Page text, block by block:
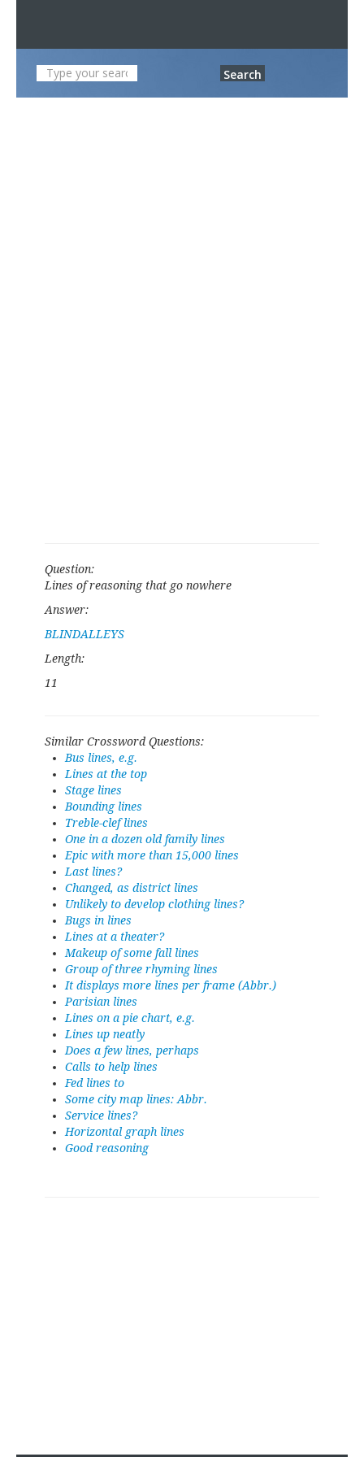
Search
Question:
Lines of reasoning that go nowhere
Answer:
BLINDALLEYS
Length:
11
Similar Crossword Questions:
Bus lines, e.g.
Lines at the top
Stage lines
Bounding lines
Treble-clef lines
One in a dozen old family lines
Epic with more than 15,000 lines
Last lines?
Changed, as district lines
Unlikely to develop clothing lines?
Bugs in lines
Lines at a theater?
Makeup of some fall lines
Group of three rhyming lines
It displays more lines per frame (Abbr.)
Parisian lines
Lines on a pie chart, e.g.
Lines up neatly
Does a few lines, perhaps
Calls to help lines
Fed lines to
Some city map lines: Abbr.
Service lines?
Horizontal graph lines
Good reasoning